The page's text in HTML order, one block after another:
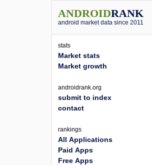
ANDROIDRANK
android market data since 2011
stats
Market stats
Market growth
androidrank.org
submit to index
contact
rankings
All Applications
Paid Apps
Free Apps